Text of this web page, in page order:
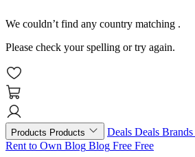
We couldn’t find any country matching .
Please check your spelling or try again.
Products Products Deals Deals Brands
Rent to Own Blog Blog Free Free